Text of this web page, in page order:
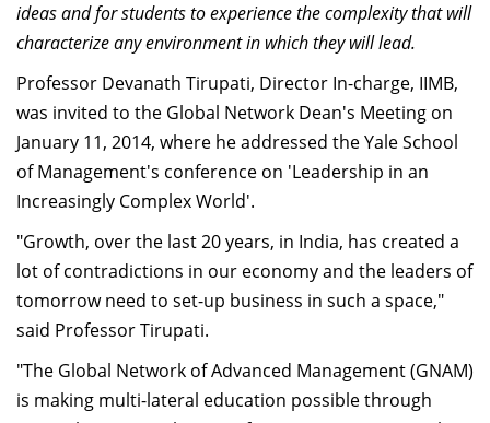
Dean Programmes
Faculty List A to Z
Faculty List Area-Wise
Areas
Research
Journal
Giving
ideas and for students to experience the complexity that will
characterize any environment in which they will lead.
Professor Devanath Tirupati, Director In-charge, IIMB,
was invited to the Global Network Dean's Meeting on
January 11, 2014, where he addressed the Yale School
of Management's conference on 'Leadership in an
Increasingly Complex World'.
"Growth, over the last 20 years, in India, has created a
lot of contradictions in our economy and the leaders of
tomorrow need to set-up business in such a space,"
said Professor Tirupati.
"The Global Network of Advanced Management (GNAM)
is making multi-lateral education possible through